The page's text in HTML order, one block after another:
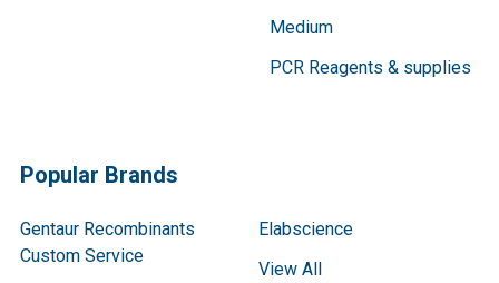
Medium
PCR Reagents & supplies
Popular Brands
Gentaur Recombinants
Custom Service
Elabscience
View All